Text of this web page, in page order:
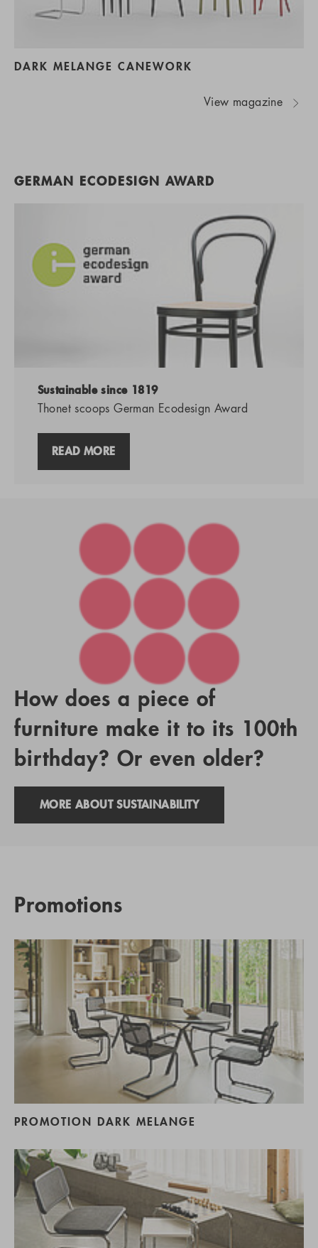
DARK MELANGE CANEWORK
View magazine
GERMAN ECODESIGN AWARD
Sustainable since 1819
Thonet scoops German Ecodesign Award
READ MORE
How does a piece of
furniture make it to its 100th
birthday? Or even older?
MORE ABOUT SUSTAINABILITY
Promotions
PROMOTION DARK MELANGE